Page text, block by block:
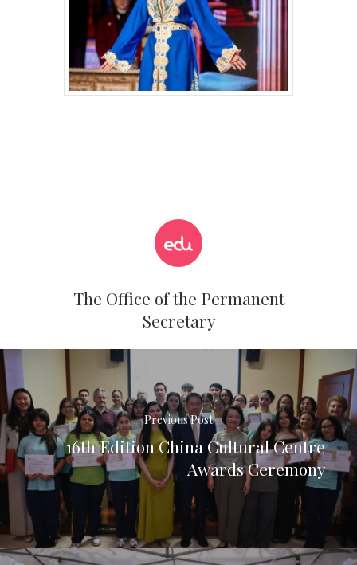
The Office of the Permanent
Secretary
Previous Post
16th Edition China Cultural Centre
Awards Ceremony